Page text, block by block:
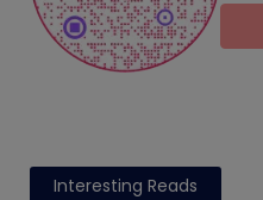
Interesting Reads